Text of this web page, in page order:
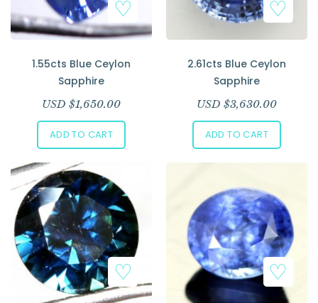
1.55cts Blue Ceylon
Sapphire
USD $1,650.00
ADD TO CART
2.61cts Blue Ceylon
Sapphire
USD $3,630.00
ADD TO CART